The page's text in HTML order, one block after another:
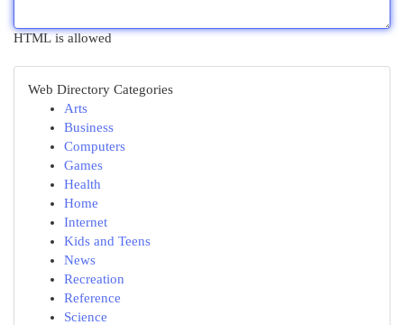
HTML is allowed
Web Directory Categories
Arts
Business
Computers
Games
Health
Home
Internet
Kids and Teens
News
Recreation
Reference
Science